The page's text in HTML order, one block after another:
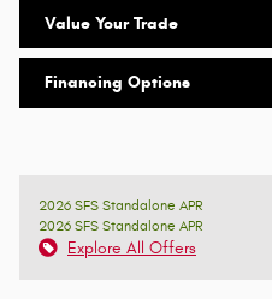
Value Your Trade
Financing Options
2026 SFS Standalone APR
2026 SFS Standalone APR
Explore All Offers